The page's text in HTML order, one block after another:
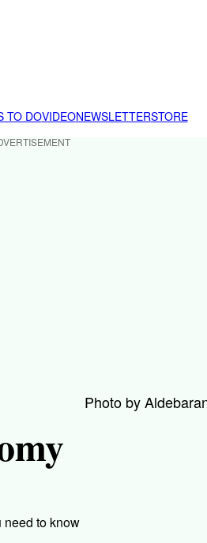
TO DOVIDEONEWSLETTERSTORE
need to know
Photo by